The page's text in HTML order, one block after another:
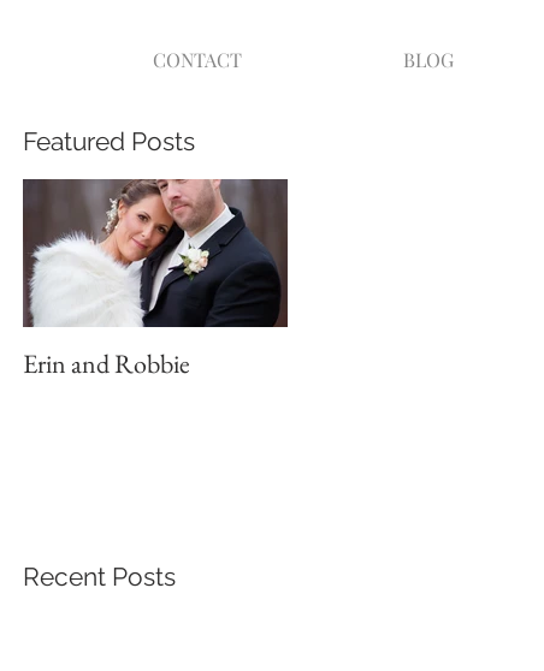
CONTACT BLOG
Featured Posts
Erin and Robbie
Recent Posts